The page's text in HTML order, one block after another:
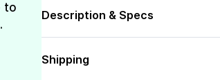
to
Description & Specs
Shipping